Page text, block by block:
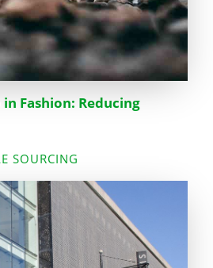
Fashion: Reducing
SOURCING